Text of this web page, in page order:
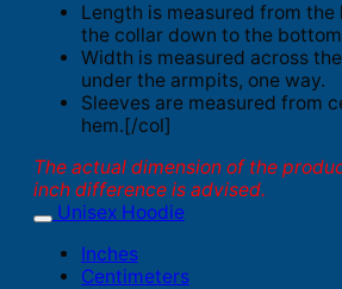
Length is measured from the
the collar down to the
Width is measured across
under the armpits, one way.
Sleeves are measured from
hem.[/col]
The actual dimension of the
inch difference is advised.
Unisex Hoodie
Inches
Centimeters